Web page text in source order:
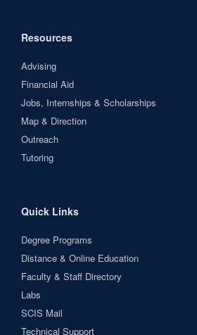
Resources
Advising
Financial Aid
Jobs, Internships & Scholarships
Map & Direction
Outreach
Tutoring
Quick Links
Degree Programs
Distance & Online Education
Faculty & Staff Directory
Labs
SCIS Mail
Technical Support